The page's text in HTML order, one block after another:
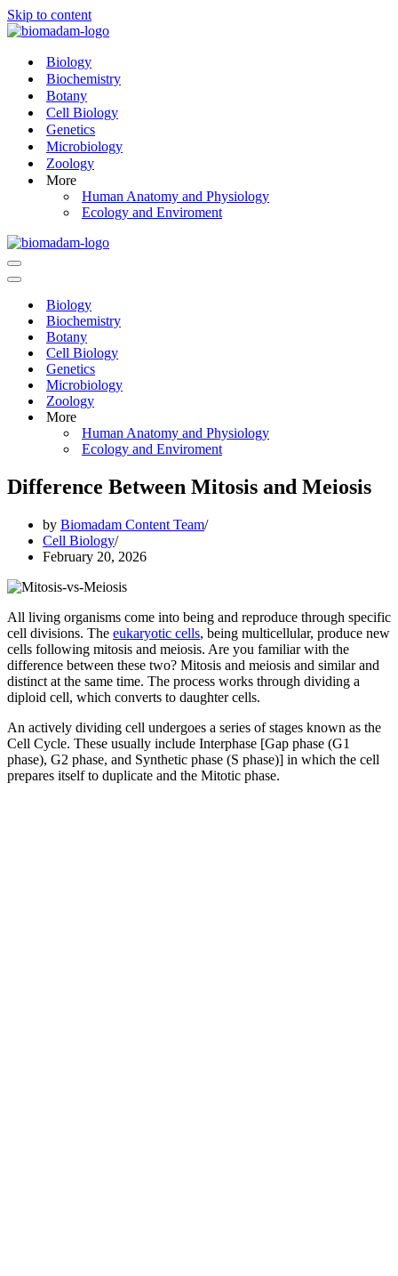
Skip to content
Biology
Biochemistry
Botany
Cell Biology
Genetics
Microbiology
Zoology
More
Human Anatomy and Physiology
Ecology and Enviroment
Navigation
Menu
Navigation
Biology
Biochemistry
Botany
Cell Biology
Genetics
Microbiology
Zoology
More
Human Anatomy and Physiology
Ecology and Enviroment
Difference Between Mitosis and Meiosis
by Biomadam Content Team
Cell Biology
February 20, 2026
All living organisms come into being and reproduce through specific
cell divisions. The eukaryotic cells, being multicellular, produce new
cells following mitosis and meiosis. Are you familiar with the
difference between these two? Mitosis and meiosis and similar and
distinct at the same time. The process works through dividing a
diploid cell, which converts to daughter cells.
An actively dividing cell undergoes a series of stages known as the
Cell Cycle. These usually include Interphase [Gap phase (G1
phase), G2 phase, and Synthetic phase (S phase)] in which the cell
prepares itself to duplicate and the Mitotic phase.